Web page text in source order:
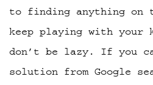
to finding anything
keep playing with your
don’t be lazy. If you
solution from Google